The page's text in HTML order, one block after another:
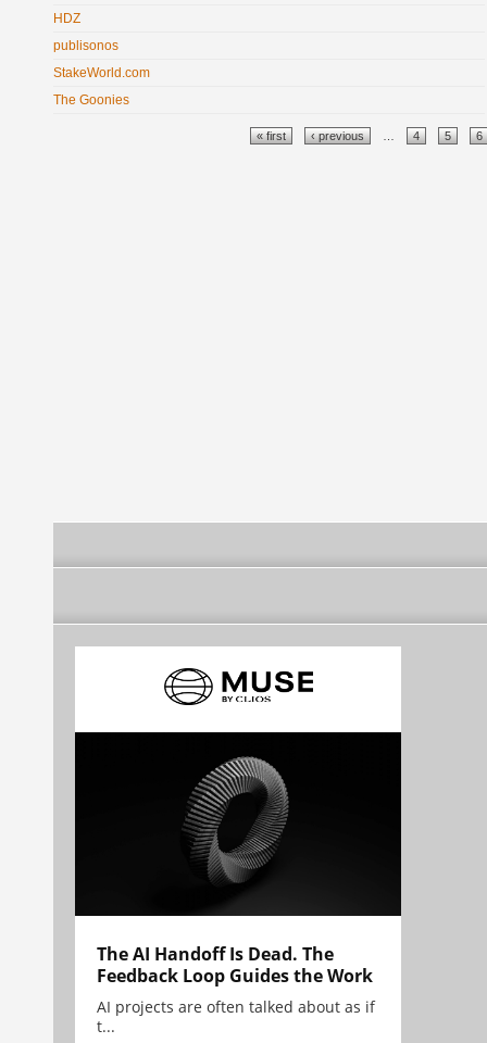
HDZ
publisonos
StakeWorld.com
The Goonies
« first ‹ previous 4 5 6
The AI Handoff Is Dead. The
Feedback Loop Guides the Work
AI projects are often talked about as if
t...